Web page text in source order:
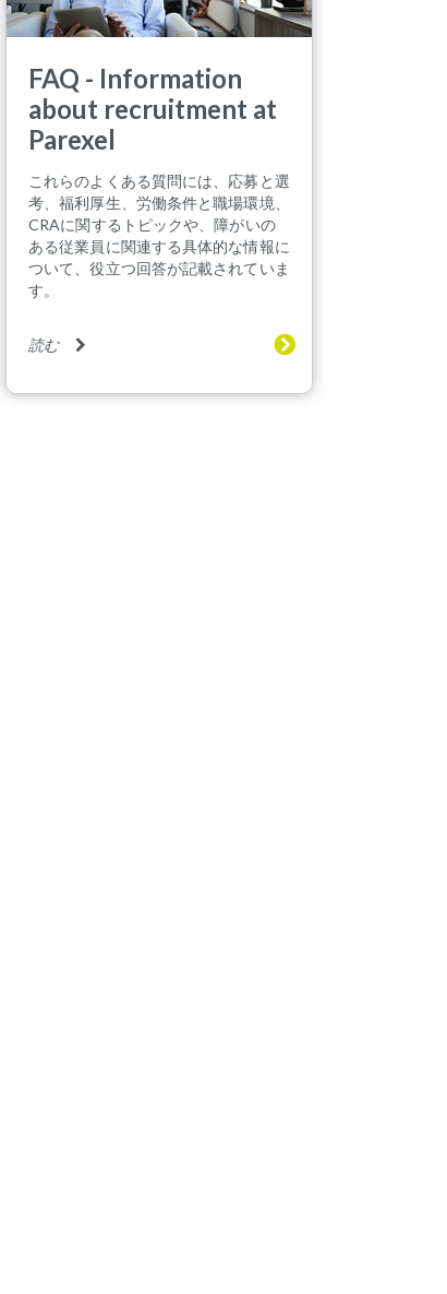
FAQ - Information
about recruitment at
Parexel
これらのよくある質問には、応募と選
考、福利厚生、労働条件と職場環境、
CRAに関するトピックや、障がいの
ある従業員に関連する具体的な情報に
ついて、役立つ回答が記載されていま
す。
読む